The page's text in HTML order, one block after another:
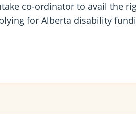
co-ordinator to avail the
for Alberta disability